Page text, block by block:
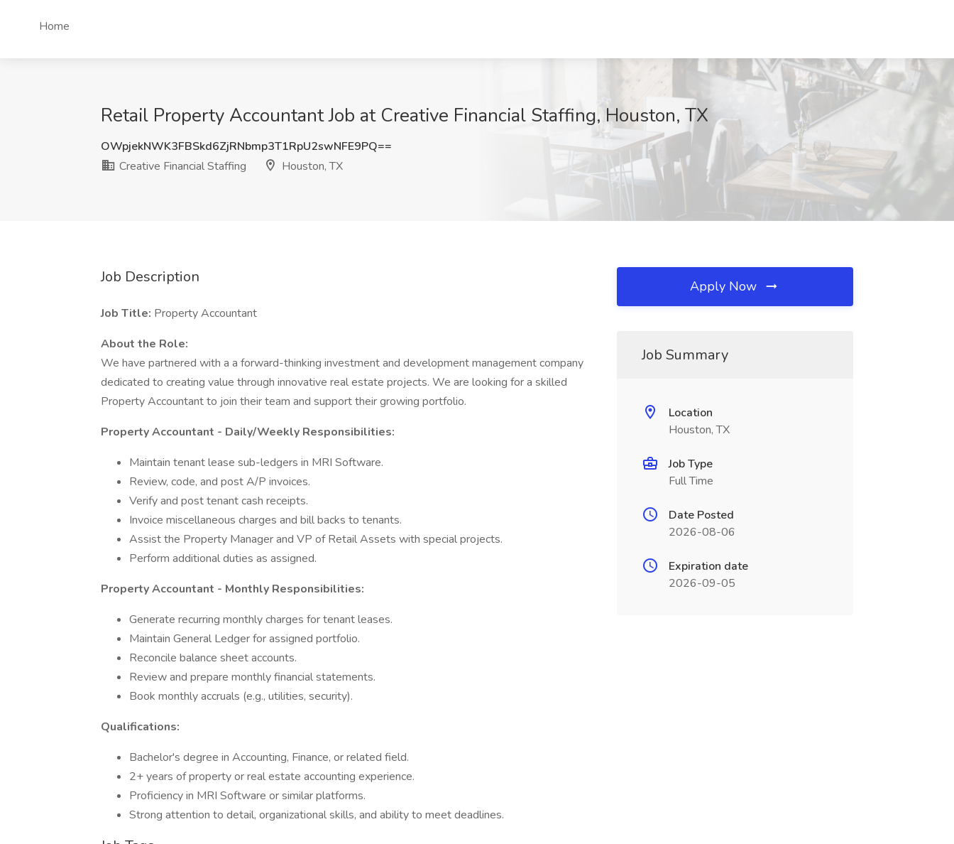
Home
Retail Property Accountant Job at Creative Financial Staffing, Houston, TX
OWpjekNWK3FBSkd6ZjRNbmp3T1RpU2swNFE9PQ==
Creative Financial Staffing
Houston, TX
Job Description
Job Title: Property Accountant
About the Role:
We have partnered with a a forward-thinking investment and development management company
dedicated to creating value through innovative real estate projects. We are looking for a skilled
Property Accountant to join their team and support their growing portfolio.
Property Accountant - Daily/Weekly Responsibilities:
Maintain tenant lease sub-ledgers in MRI Software.
Review, code, and post A/P invoices.
Verify and post tenant cash receipts.
Invoice miscellaneous charges and bill backs to tenants.
Assist the Property Manager and VP of Retail Assets with special projects.
Perform additional duties as assigned.
Property Accountant - Monthly Responsibilities:
Generate recurring monthly charges for tenant leases.
Maintain General Ledger for assigned portfolio.
Reconcile balance sheet accounts.
Review and prepare monthly financial statements.
Book monthly accruals (e.g., utilities, security).
Qualifications:
Bachelor's degree in Accounting, Finance, or related field.
2+ years of property or real estate accounting experience.
Proficiency in MRI Software or similar platforms.
Strong attention to detail, organizational skills, and ability to meet deadlines.
Apply Now
Job Summary
Location
Houston, TX
Job Type
Full Time
Date Posted
2026-08-06
Expiration date
2026-09-05